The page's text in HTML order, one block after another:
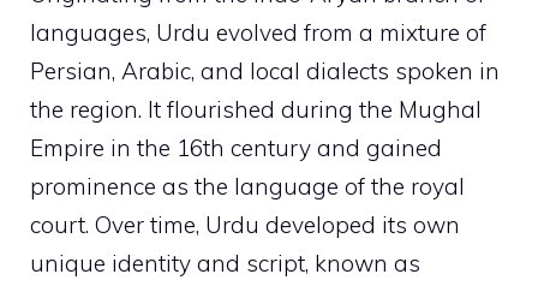
languages, Urdu evolved from a mixture of
Persian, Arabic, and local dialects spoken in
the region. It flourished during the Mughal
Empire in the 16th century and gained
prominence as the language of the royal
court. Over time, Urdu developed its own
unique identity and script, known as